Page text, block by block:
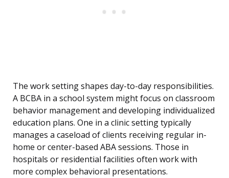
The work setting shapes day-to-day responsibilities.
A BCBA in a school system might focus on classroom
behavior management and developing individualized
education plans. One in a clinic setting typically
manages a caseload of clients receiving regular in-
home or center-based ABA sessions. Those in
hospitals or residential facilities often work with
more complex behavioral presentations.